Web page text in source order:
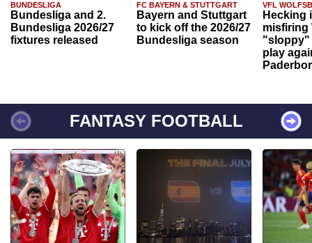
BUNDESLIGA
Bundesliga and 2.
Bundesliga 2026/27
fixtures released
FC BAYERN & STUTTGART
Bayern and Stuttgart
to kick off the 2026/27
Bundesliga season
VFL
Hecking
misfiring
"sloppy"
play
FANTASY FOOTBALL